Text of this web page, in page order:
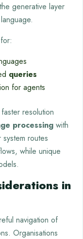
generative layer
queries
for agents
resolution
processing with
routes
while unique
in
navigation of
Organisations